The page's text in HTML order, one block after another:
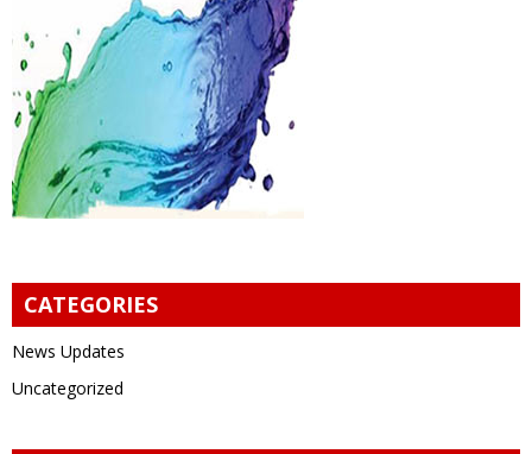
CATEGORIES
News Updates
Uncategorized